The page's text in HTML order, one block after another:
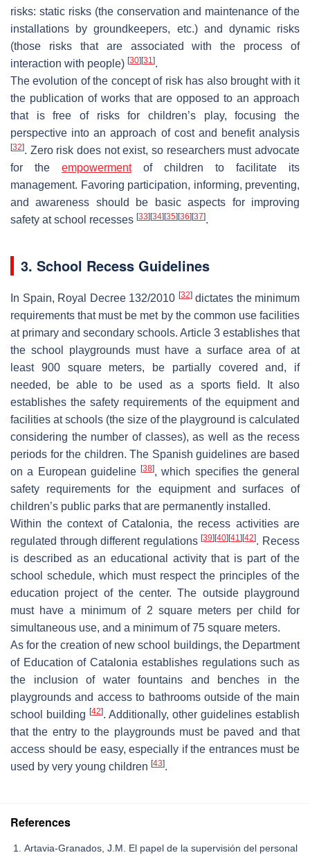
risks: static risks (the conservation and maintenance of the
installations by groundkeepers, etc.) and dynamic risks
(those risks that are associated with the process of
interaction with people) [30] [31].
The evolution of the concept of risk has also brought with it
the publication of works that are opposed to an approach
that is free of risks for children’s play, focusing the
perspective into an approach of cost and benefit analysis
[32]. Zero risk does not exist, so researchers must advocate
for the empowermentof children to facilitate its
management. Favoring participation, informing, preventing,
and awareness should be basic aspects for improving
safety at school recesses [33] [34] [35] [36] [37].
3. School Recess Guidelines
In Spain, Royal Decree 132/2010 [32]dictates the minimum
requirements that must be met by the common use facilities
at primary and secondary schools. Article 3 establishes that
the school playgrounds must have a surface area of at
least 900 square meters, be partially covered and, if
needed, be able to be used as a sports field. It also
establishes the safety requirements of the equipment and
facilities at schools (the size of the playground is calculated
considering the number of classes), as well as the recess
periods for the children. The Spanish guidelines are based
on a European guideline [38], which specifies the general
safety requirements for the equipment and surfaces of
children’s public parks that are permanently installed.
Within the context of Catalonia, the recess activities are
regulated through different regulations[39] [40] [41] [42]. Recess
is described as an educational activity that is part of the
school schedule, which must respect the principles of the
education project of the center. The outside playground
must have a minimum of 2 square meters per child for
simultaneous use, and a minimum of 75 square meters.
As for the creation of new school buildings, the Department
of Education of Catalonia establishes regulations such as
the inclusion of water fountains and benches in the
playgrounds and access to bathrooms outside of the main
school building [42]. Additionally, other guidelines establish
that the entry to the playgrounds must be paved and that
access should be easy, especially if the entrances must be
used by very young children [43].
References
Artavia-Granados, J.M. El papel de la supervisión del personal